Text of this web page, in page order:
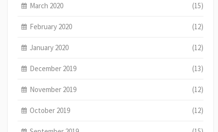
March 2020 (15)
February 2020 (12)
January 2020 (12)
December 2019 (13)
November 2019 (12)
October 2019 (12)